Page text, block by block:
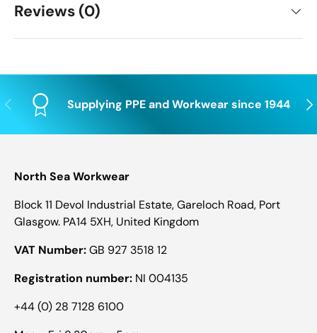
Reviews (0)
Previous Supplying PPE and Workwear since 1944
North Sea Workwear
Block 11 Devol Industrial Estate, Gareloch Road, Port
Glasgow. PA14 5XH, United Kingdom
VAT Number:GB 927 3518 12
Registration number: NI 004135
+44 (0) 28 7128 6100